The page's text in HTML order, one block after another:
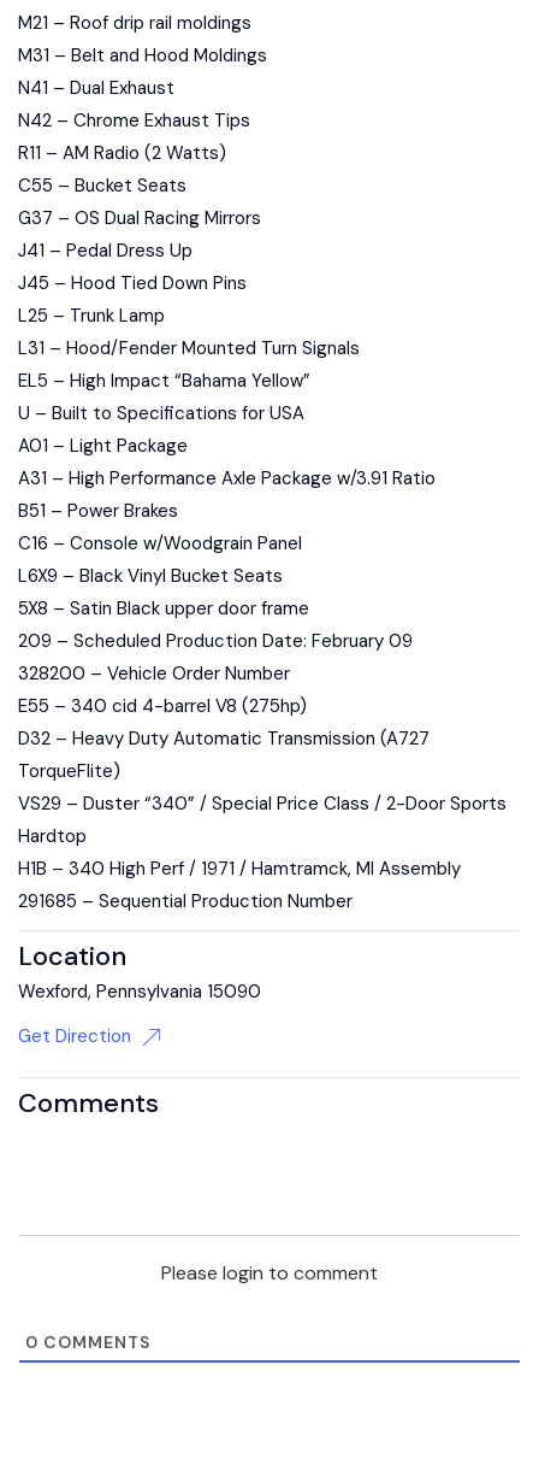
M21 – Roof drip rail moldings
M31 – Belt and Hood Moldings
N41 – Dual Exhaust
N42 – Chrome Exhaust Tips
R11 – AM Radio (2 Watts)
C55 – Bucket Seats
G37 – OS Dual Racing Mirrors
J41 – Pedal Dress Up
J45 – Hood Tied Down Pins
L25 – Trunk Lamp
L31 – Hood/Fender Mounted Turn Signals
EL5 – High Impact “Bahama Yellow”
U – Built to Specifications for USA
A01 – Light Package
A31 – High Performance Axle Package w/3.91 Ratio
B51 – Power Brakes
C16 – Console w/Woodgrain Panel
L6X9 – Black Vinyl Bucket Seats
5X8 – Satin Black upper door frame
209 – Scheduled Production Date: February 09
328200 – Vehicle Order Number
E55 – 340 cid 4-barrel V8 (275hp)
D32 – Heavy Duty Automatic Transmission (A727
TorqueFlite)
VS29 – Duster “340” / Special Price Class / 2-Door Sports
Hardtop
H1B – 340 High Perf / 1971 / Hamtramck, MI Assembly
291685 – Sequential Production Number
Location
Wexford, Pennsylvania 15090
Get Direction
Comments
Please login to comment
0 COMMENTS